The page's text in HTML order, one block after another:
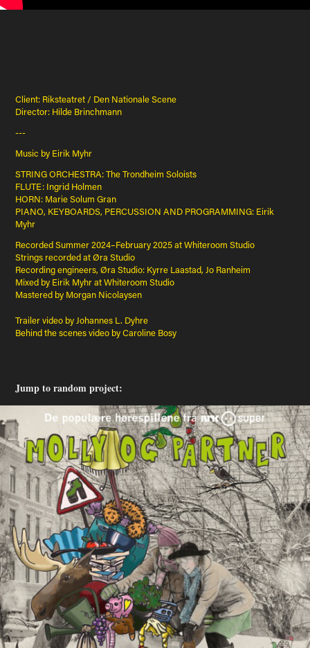
Client: Riksteatret / Den Nationale Scene
Director: Hilde Brinchmann
---
Music by Eirik Myhr
STRING ORCHESTRA: The Trondheim Soloists
FLUTE: Ingrid Holmen
HORN: Marie Solum Gran
PIANO, KEYBOARDS, PERCUSSION AND PROGRAMMING: Eirik
Myhr
Recorded Summer 2024–February 2025 at Whiteroom Studio
Strings recorded at Øra Studio
Recording engineers, Øra Studio: Kyrre Laastad, Jo Ranheim
Mixed by Eirik Myhr at Whiteroom Studio
Mastered by Morgan Nicolaysen
Trailer video by Johannes L. Dyhre
Behind the scenes video by Caroline Bosy
Jump to random project: